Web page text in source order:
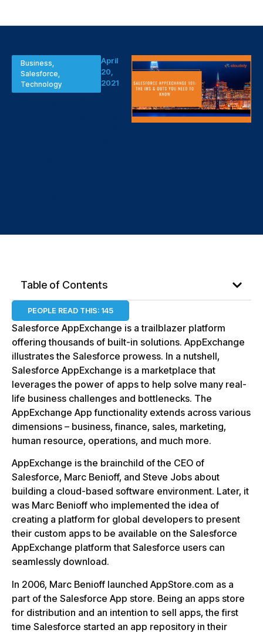
Business,
Salesforce,
Technology
April
20,
2021
Table of Contents
PEOPLE READ THIS: 145
Salesforce AppExchange is a trailblazer platform
offering thousands of built-in solutions. AppExchange
illustrates the Salesforce prowess. In a nutshell,
Salesforce AppExchange is a marketplace that
leverages the power of apps to help solve many real-
life business challenges and bottlenecks. The
AppExchange App functionality extends across various
dimensions – business, finance, sales, marketing,
human resource, operations, and much more.
AppExchange is the brainchild of the CEO of
Salesforce, Marc Benioff, and Steve Jobs about
building a cloud-based software environment. Later, it
was Marc Benioff who implemented the idea of
creating a platform for global developers to present
their custom apps to be available on the Salesforce
AppExchange platform that Salesforce users can
seamlessly download.
In 2006, Marc Benioff launched AppStore.com as a
part of the Salesforce App store. Being an apps store
for distribution and an intention to sell apps, the first
time Salesforce started an app repository in their